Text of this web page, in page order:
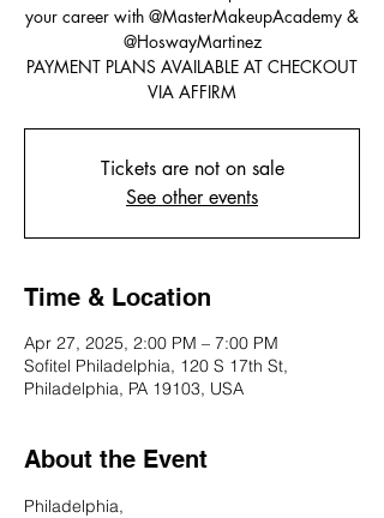
your career with @MasterMakeupAcademy &
@HoswayMartinez
PAYMENT PLANS AVAILABLE AT CHECKOUT
VIA AFFIRM
Tickets are not on sale
See other events
Time & Location
Apr 27, 2025, 2:00 PM – 7:00 PM
Sofitel Philadelphia, 120 S 17th St,
Philadelphia, PA 19103, USA
About the Event
Philadelphia,